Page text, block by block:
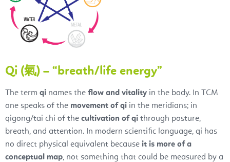
Qi (氣) – “breath/life energy”
The term qi names the flow and vitality in the body. In TCM
one speaks of the movement of qi in the meridians; in
qigong/tai chi of the cultivation of qi through posture,
breath, and attention. In modern scientific language, qi has
no direct physical equivalent because it is more of a
conceptual map, not something that could be measured by a